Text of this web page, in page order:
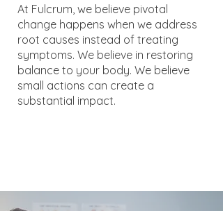
At Fulcrum, we believe pivotal
change happens when we address
root causes instead of treating
symptoms. We believe in restoring
balance to your body. We believe
small actions can create a
substantial impact.​